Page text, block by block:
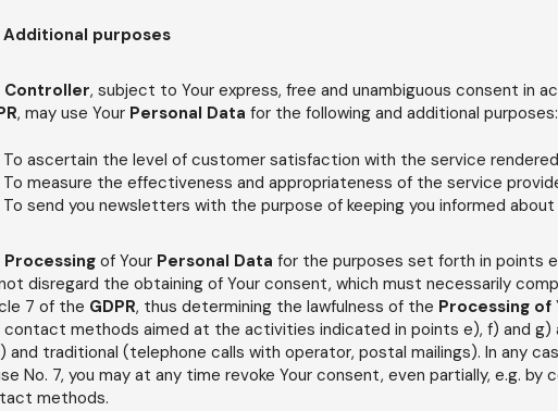
Additional purposes
Controller, subject to Your express, free and unambiguous consent in
, may use Your Personal Data for the following and additional purposes:
To ascertain the level of customer satisfaction with the service
To measure the effectiveness and appropriateness of the service
To send you newsletters with the purpose of keeping you informed
Processing of Your Personal Data for the purposes set forth in points
disregard the obtaining of Your consent, which must necessarily
7 of the GDPR, thus determining the lawfulness of the Processing of
contact methods aimed at the activities indicated in points e), f) and
and traditional (telephone calls with operator, postal mailings). In any
No. 7, you may at any time revoke Your consent, even partially, e.g.
methods.